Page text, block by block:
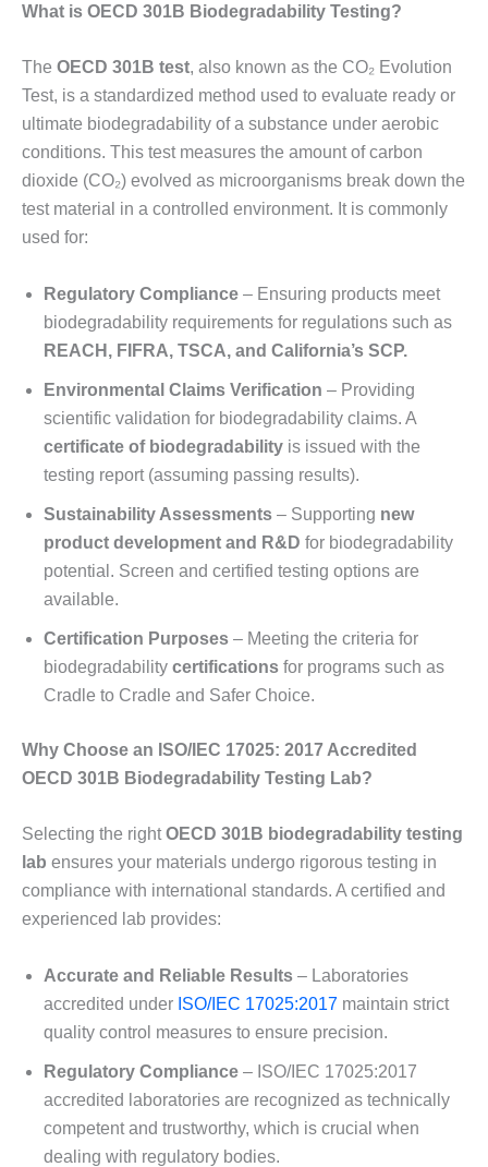
What is OECD 301B Biodegradability Testing?
The OECD 301B test, also known as the CO₂ Evolution
Test, is a standardized method used to evaluate ready or
ultimate biodegradability of a substance under aerobic
conditions. This test measures the amount of carbon
dioxide (CO₂) evolved as microorganisms break down the
test material in a controlled environment. It is commonly
used for:
Regulatory Compliance – Ensuring products meet
biodegradability requirements for regulations such as
REACH, FIFRA, TSCA, and California’s SCP.
Environmental Claims Verification – Providing
scientific validation for biodegradability claims. A
certificate of biodegradability is issued with the
testing report (assuming passing results).
Sustainability Assessments – Supporting new
product development and R&D for biodegradability
potential. Screen and certified testing options are
available.
Certification Purposes – Meeting the criteria for
biodegradability certifications for programs such as
Cradle to Cradle and Safer Choice.
Why Choose an ISO/IEC 17025: 2017 Accredited
OECD 301B Biodegradability Testing Lab?
Selecting the rightOECD 301B biodegradability testing
lab ensures your materials undergo rigorous testing in
compliance with international standards. A certified and
experienced lab provides:
Accurate and Reliable Results – Laboratories
accredited under ISO/IEC 17025:2017 maintain strict
quality control measures to ensure precision.
Regulatory Compliance – ISO/IEC 17025:2017
accredited laboratories are recognized as technically
competent and trustworthy, which is crucial when
dealing with regulatory bodies.